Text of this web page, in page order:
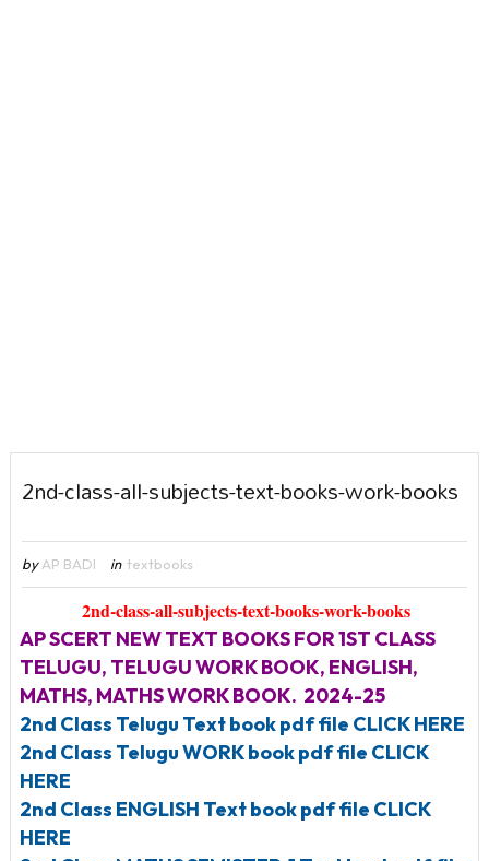
2nd-class-all-subjects-text-books-work-books
by AP BADI in textbooks
2nd-class-all-subjects-text-books-work-books
AP SCERT NEW TEXT BOOKS FOR 1ST CLASS
TELUGU, TELUGU WORK BOOK, ENGLISH,
MATHS, MATHS WORK BOOK. 2024-25
2nd Class Telugu Text book pdf file CLICK HERE
2nd Class Telugu WORK book pdf file CLICK
HERE
2nd Class ENGLISH Text book pdf file CLICK
HERE